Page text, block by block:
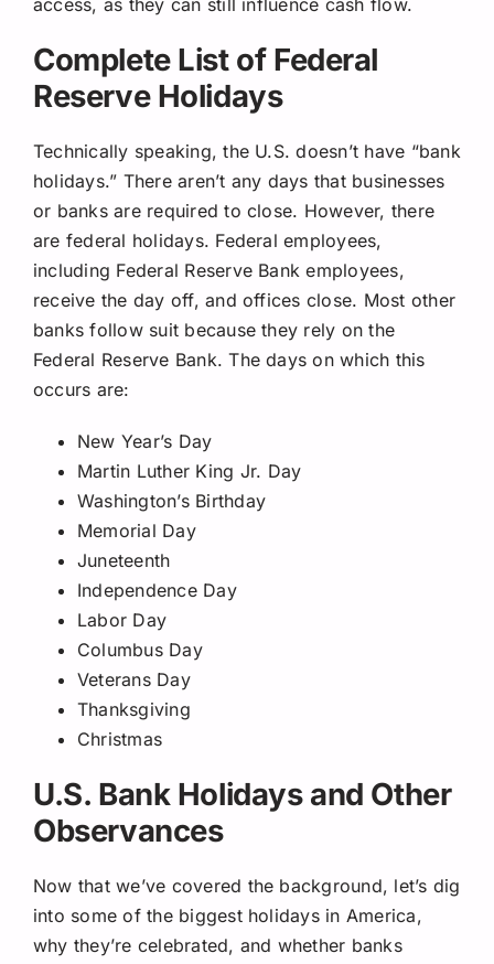
Complete List of Federal
Reserve Holidays
Technically speaking, the U.S. doesn’t have “bank
holidays.” There aren’t any days that businesses
or banks are required to close. However, there
are federal holidays. Federal employees,
including Federal Reserve Bank employees,
receive the day off, and offices close. Most other
banks follow suit because they rely on the
Federal Reserve Bank. The days on which this
occurs are:
New Year’s Day
Martin Luther King Jr. Day
Washington’s Birthday
Memorial Day
Juneteenth
Independence Day
Labor Day
Columbus Day
Veterans Day
Thanksgiving
Christmas
U.S. Bank Holidays and Other
Observances
Now that we’ve covered the background, let’s dig
into some of the biggest holidays in America,
why they’re celebrated, and whether banks